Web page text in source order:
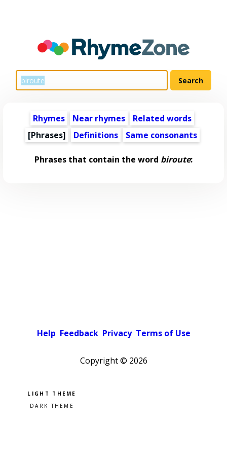
Rhymes Near rhymes
Related words
[Phrases]
Definitions Same consonants
Phrases that contain the word biroute:
Help Feedback Privacy Terms of Use
Copyright © 2026
Pick a color scheme
Light theme
Dark theme